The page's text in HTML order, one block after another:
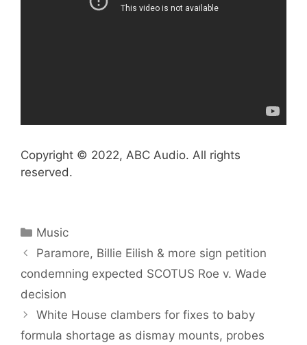
Copyright © 2022, ABC Audio. All rights
reserved.
Categories
Music
Paramore, Billie Eilish & more sign petition
condemning expected SCOTUS Roe v. Wade
decision
White House clambers for fixes to baby
formula shortage as dismay mounts, probes